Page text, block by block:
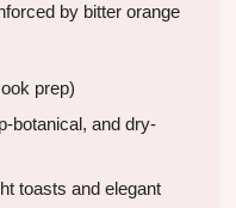
by bitter orange
prep)
botanical, and dry-
toasts and elegant